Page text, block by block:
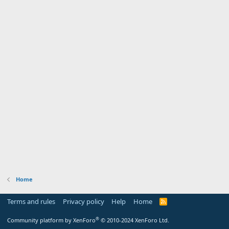
Home
Terms and rules Privacy policy Help Home
R
Community platform by XenForo® © 2010-2024 XenForo Ltd.